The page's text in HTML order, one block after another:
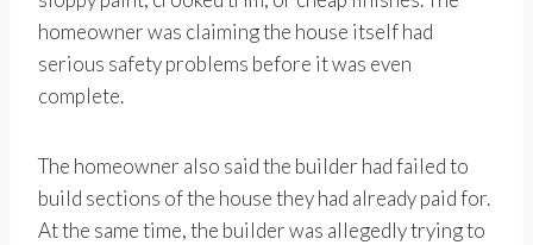
homeowner was claiming the house itself had
serious safety problems before it was even
complete.
The homeowner also said the builder had failed to
build sections of the house they had already paid for.
At the same time, the builder was allegedly trying to